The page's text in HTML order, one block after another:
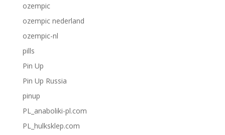
ozempic
ozempic nederland
ozempic-nl
pills
Pin Up
Pin Up Russia
pinup
PL_anaboliki-pl.com
PL_hulksklep.com